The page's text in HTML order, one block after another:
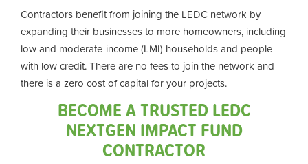
Contractors benefit from joining the LEDC network by
expanding their businesses to more homeowners, including
low and moderate-income (LMI) households and people
with low credit. There are no fees to join the network and
there is a zero cost of capital for your projects.
BECOME A TRUSTED LEDC
NEXTGEN IMPACT FUND
CONTRACTOR